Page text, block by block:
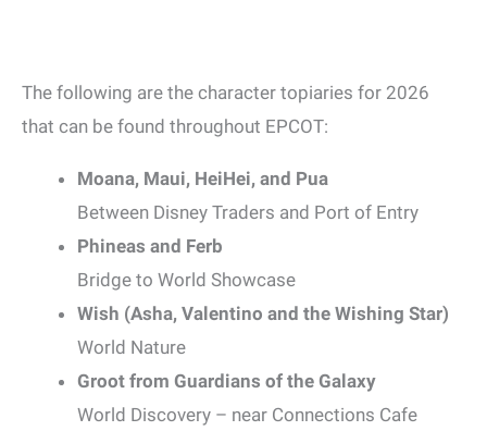
The following are the character topiaries for 2026
that can be found throughout EPCOT:
Moana, Maui, HeiHei, and Pua
Between Disney Traders and Port of Entry
Phineas and Ferb
Bridge to World Showcase
Wish (Asha, Valentino and the Wishing Star)
World Nature
Groot from Guardians of the Galaxy
World Discovery – near Connections Cafe